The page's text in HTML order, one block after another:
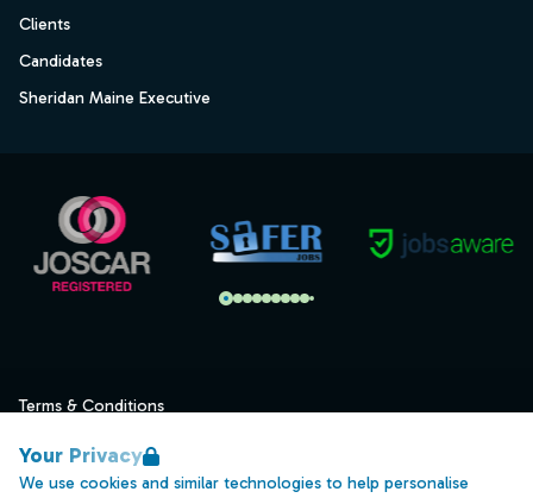
Your Privacy
We use cookies and similar technologies to help personalise
Clients
Candidates
Sheridan Maine Executive
Terms & Conditions
Data Retention